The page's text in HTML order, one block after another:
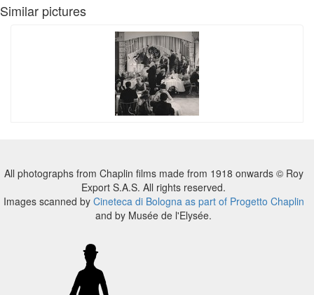
Similar pictures
All photographs from Chaplin films made from 1918 onwards © Roy
Export S.A.S. All rights reserved.
Images scanned by Cineteca di Bologna as part of Progetto Chaplin
and by Musée de l'Elysée.